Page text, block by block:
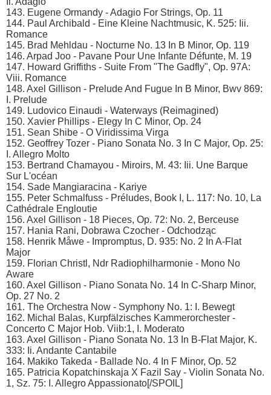
143. Eugene Ormandy - Adagio For Strings, Op. 11
144. Paul Archibald - Eine Kleine Nachtmusic, K. 525: Iii.
Romance
145. Brad Mehldau - Nocturne No. 13 In B Minor, Op. 119
146. Arpad Joo - Pavane Pour Une Infante Défunte, M. 19
147. Howard Griffiths - Suite From "The Gadfly", Op. 97A:
Viii. Romance
148. Axel Gillison - Prelude And Fugue In B Minor, Bwv 869:
I. Prelude
149. Ludovico Einaudi - Waterways (Reimagined)
150. Xavier Phillips - Elegy In C Minor, Op. 24
151. Sean Shibe - O Viridissima Virga
152. Geoffrey Tozer - Piano Sonata No. 3 In C Major, Op. 25:
I. Allegro Molto
153. Bertrand Chamayou - Miroirs, M. 43: Iii. Une Barque
Sur L'océan
154. Sade Mangiaracina - Kariye
155. Peter Schmalfuss - Préludes, Book I, L. 117: No. 10, La
Cathédrale Engloutie
156. Axel Gillison - 18 Pieces, Op. 72: No. 2, Berceuse
157. Hania Rani, Dobrawa Czocher - Odchodząc
158. Henrik Måwe - Impromptus, D. 935: No. 2 In A-Flat
Major
159. Florian Christl, Ndr Radiophilharmonie - Mono No
Aware
160. Axel Gillison - Piano Sonata No. 14 In C-Sharp Minor,
Op. 27 No. 2
161. The Orchestra Now - Symphony No. 1: I. Bewegt
162. Michal Balas, Kurpfälzisches Kammerorchester -
Concerto C Major Hob. Viib:1, I. Moderato
163. Axel Gillison - Piano Sonata No. 13 In B-Flat Major, K.
333: Ii. Andante Cantabile
164. Makiko Takeda - Ballade No. 4 In F Minor, Op. 52
165. Patricia Kopatchinskaja X Fazil Say - Violin Sonata No.
1, Sz. 75: I. Allegro Appassionato[/SPOIL]